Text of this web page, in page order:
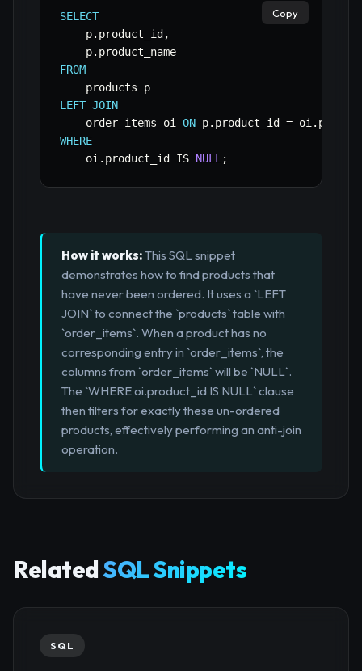
SELECT
    p
. product_id ,
    p
.
FROM
LEFT JOIN
    order_items oi
ON p. product_id = oi .
WHERE
    oi
. product_id IS NULL ;
Copy
How it works:This SQL snippet
demonstrates how to find products that
have never been ordered. It uses a `LEFT
JOIN` to connect the `products` table with
`order_items`. When a product has no
corresponding entry in `order_items`, the
columns from `order_items` will be `NULL`.
The `WHERE oi.product_id IS NULL` clause
then filters for exactly these un-ordered
products, effectively performing an anti-join
operation.
RelatedSQL Snippets
SQL